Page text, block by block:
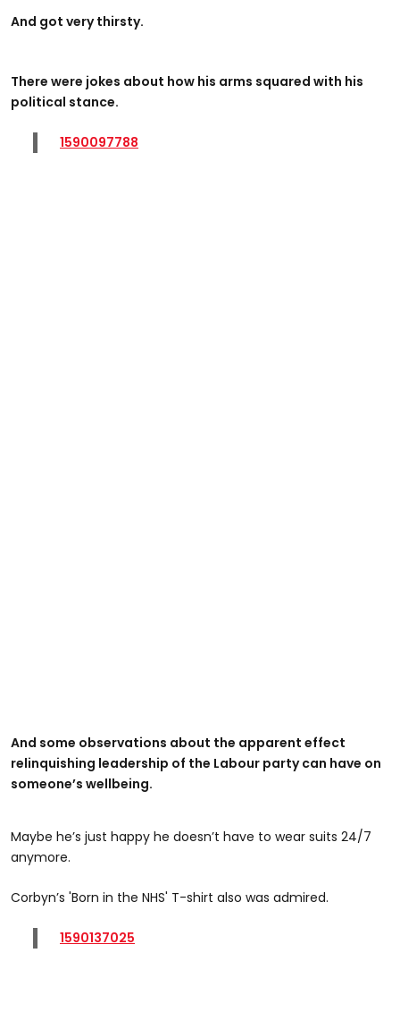
And got very thirsty.
There were jokes about how his arms squared with his
political stance.
1590097788
And some observations about the apparent effect
relinquishing leadership of the Labour party can have on
someone’s wellbeing.
Maybe he’s just happy he doesn’t have to wear suits 24/7
anymore.
Corbyn’s 'Born in the NHS' T-shirt also was admired.
1590137025